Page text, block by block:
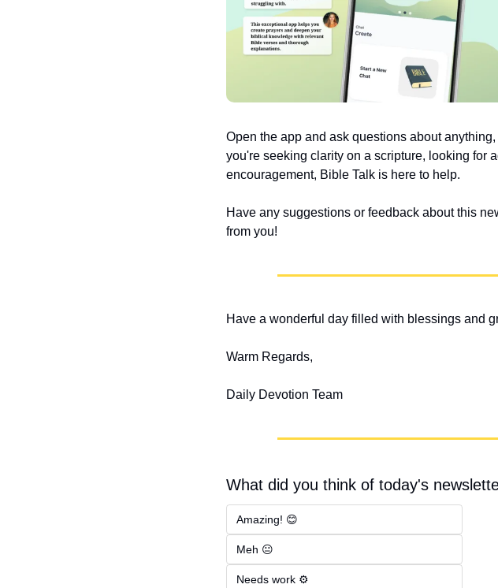
Open the app and ask questions about
you're seeking clarity on a scripture, looking for
encouragement, Bible Talk is here to help.
Have any suggestions or feedback about this
from you!
Have a wonderful day filled with blessings and
Warm Regards,
Daily Devotion Team
What did you think of today's
Amazing! 😊
Meh 😐
Needs work ⚙️